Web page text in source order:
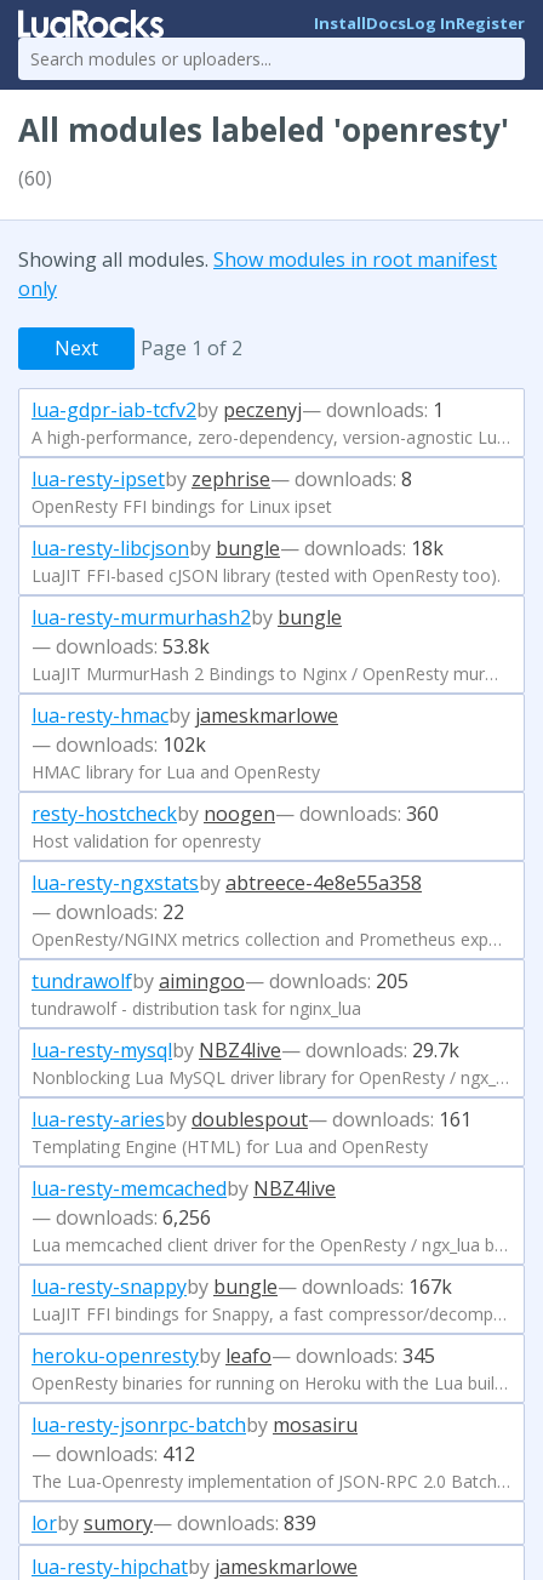
InstallDocsLog InRegister
All modules labeled 'openresty'
(60)
Showing all modules. Show modules in root manifest
only
Next Page 1 of 2
lua-gdpr-iab-tcfv2by peczenyj— downloads: 1
A high-performance, zero-dependency, version-agnostic Lua parser and validator for IAB TCF v2.x.
lua-resty-ipsetby zephrise— downloads: 8
OpenResty FFI bindings for Linux ipset
lua-resty-libcjsonby bungle— downloads: 18k
LuaJIT FFI-based cJSON library (tested with OpenResty too).
lua-resty-murmurhash2by bungle
— downloads: 53.8k
LuaJIT MurmurHash 2 Bindings to Nginx / OpenResty murmurhash2 implementation.
lua-resty-hmacby jameskmarlowe
— downloads: 102k
HMAC library for Lua and OpenResty
resty-hostcheckby noogen— downloads: 360
Host validation for openresty
lua-resty-ngxstatsbyabtreece-4e8e55a358
— downloads: 22
OpenResty/NGINX metrics collection and Prometheus exporter
tundrawolfbyaimingoo— downloads: 205
tundrawolf - distribution task for nginx_lua
lua-resty-mysqlby NBZ4live— downloads: 29.7k
Nonblocking Lua MySQL driver library for OpenResty / ngx_lua.
lua-resty-ariesbydoublespout— downloads: 161
Templating Engine (HTML) for Lua and OpenResty
lua-resty-memcachedby NBZ4live
— downloads: 6,256
Lua memcached client driver for the OpenResty / ngx_lua based on the cosocket API.
lua-resty-snappyby bungle— downloads: 167k
LuaJIT FFI bindings for Snappy, a fast compressor/decompressor (https://code.google.com/p/snappy/).
heroku-openrestyby leafo— downloads: 345
OpenResty binaries for running on Heroku with the Lua buildpack
lua-resty-jsonrpc-batchby mosasiru
— downloads: 412
The Lua-Openresty implementation of JSON-RPC 2.0 Batch Request.
lorbysumory— downloads: 839
lua-resty-hipchatby jameskmarlowe